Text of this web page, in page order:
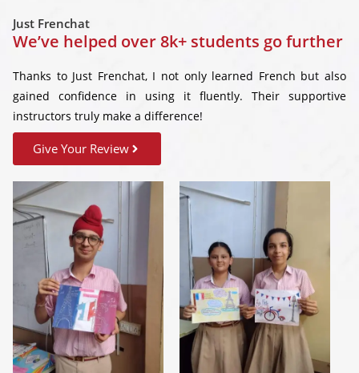
Just Frenchat
We’ve helped over 8k+ students go further
Thanks to Just Frenchat, I not only learned French but also
gained confidence in using it fluently. Their supportive
instructors truly make a difference!
Give Your Review